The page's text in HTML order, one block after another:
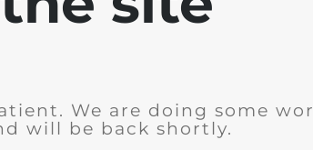
We are doing some
will be back shortly.